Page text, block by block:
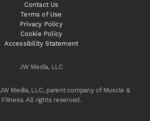
JW Media, LLC
Media, LLC, parent company of Muscle &
Fitness. All rights reserved.
Contact Us
Terms of Use
Privacy Policy
Cookie Policy
Accessibility Statement